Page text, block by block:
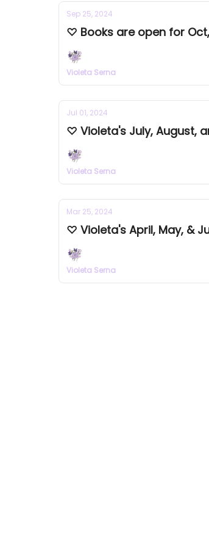
Sep 25, 2024
♡ Books are open for
Violeta Serna
Jul 01, 2024
♡ Violeta's July, August,
Violeta Serna
Mar 25, 2024
Violeta Serna